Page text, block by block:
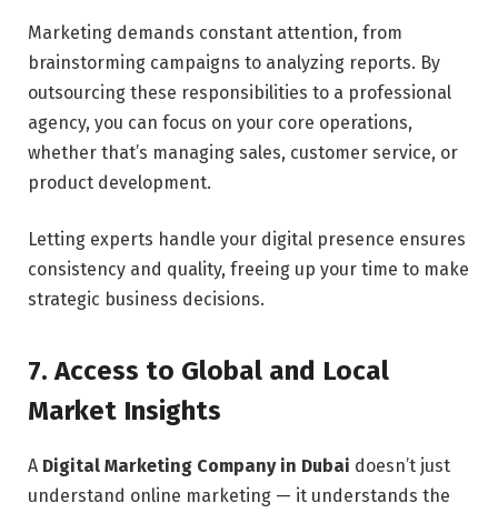
Marketing demands constant attention, from
brainstorming campaigns to analyzing reports. By
outsourcing these responsibilities to a professional
agency, you can focus on your core operations,
whether that’s managing sales, customer service, or
product development.
Letting experts handle your digital presence ensures
consistency and quality, freeing up your time to make
strategic business decisions.
7. Access to Global and Local
Market Insights
A Digital Marketing Company in Dubai doesn’t just
understand online marketing — it understands the